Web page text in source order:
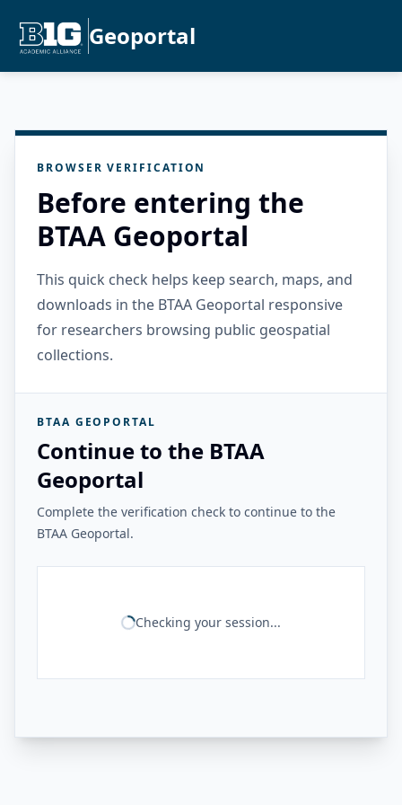
Geoportal
BROWSER VERIFICATION
Before entering the
BTAA Geoportal
This quick check helps keep search, maps, and
downloads in the BTAA Geoportal responsive
for researchers browsing public geospatial
collections.
BTAA GEOPORTAL
Continue to the BTAA
Geoportal
Complete the verification check to continue to the
BTAA Geoportal.
Checking your session...